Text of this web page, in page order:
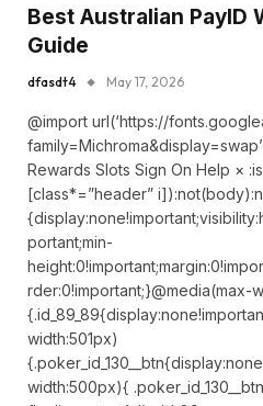
Best Australian PayID
Guide
dfasdt4 May 17, 2026
@import url(‘https://
Rewards Slots Sign On Help ×
[class*=”header”
portant;min-
rder:0!important;}@media(max-
width:501px)
width:500px){